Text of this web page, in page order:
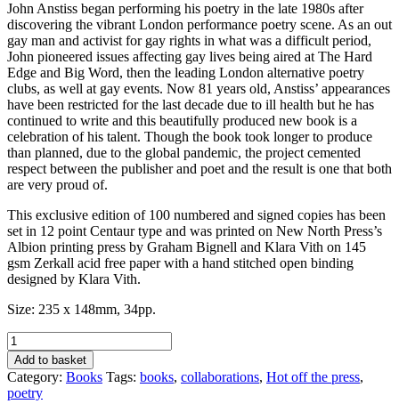
John Anstiss began performing his poetry in the late 1980s after
discovering the vibrant London performance poetry scene. As an out
gay man and activist for gay rights in what was a difficult period,
John pioneered issues affecting gay lives being aired at The Hard
Edge and Big Word, then the leading London alternative poetry
clubs, as well at gay events. Now 81 years old, Anstiss’ appearances
have been restricted for the last decade due to ill health but he has
continued to write and this beautifully produced new book is a
celebration of his talent. Though the book took longer to produce
than planned, due to the global pandemic, the project cemented
respect between the publisher and poet and the result is one that both
are very proud of.
This exclusive edition of 100 numbered and signed copies has been
set in 12 point Centaur type and was printed on New North Press’s
Albion printing press by Graham Bignell and Klara Vith on 145
gsm Zerkall acid free paper with a hand stitched open binding
designed by Klara Vith.
Size: 235 x 148mm, 34pp.
My
Now
&
Then
by
Add to basket
Category: Books Tags: books, collaborations, Hot off the press,
poetry